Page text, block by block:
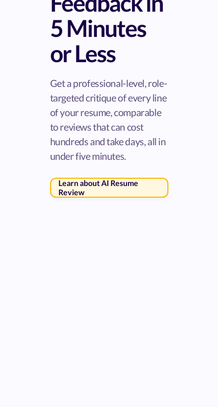
5 Minutes
or Less
Get a professional-level, role-
targeted critique of every line
of your resume, comparable
to reviews that can cost
hundreds and take days, all in
under five minutes.
Learn about AI Resume
Review